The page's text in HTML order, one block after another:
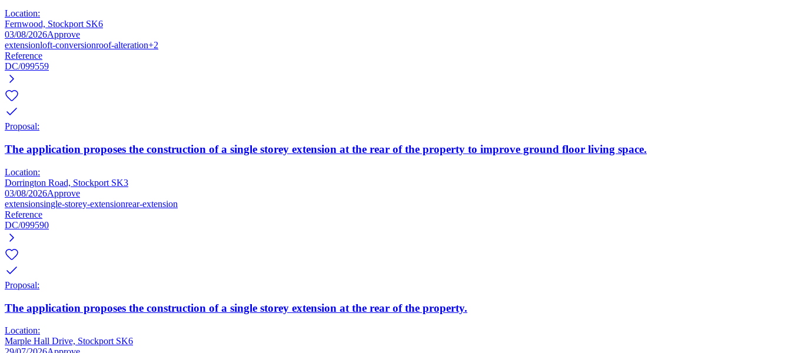
Location:
Fernwood, Stockport SK6
03/08/2026Approve
extensionloft-conversionroof-alteration+2
Reference
DC/099559
Proposal:
The application proposes the construction of a single storey extension at the rear of the property to improve ground floor living space.
Location:
Dorrington Road, Stockport SK3
03/08/2026Approve
extensionsingle-storey-extensionrear-extension
Reference
DC/099590
Proposal:
The application proposes the construction of a single storey extension at the rear of the property.
Location:
Marple Hall Drive, Stockport SK6